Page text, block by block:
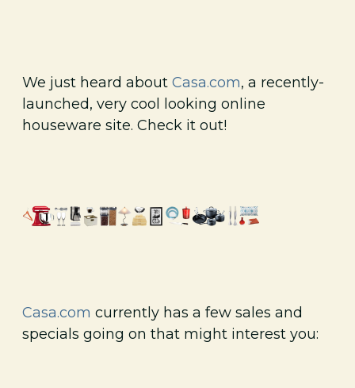
We just heard about Casa.com, a recently-
launched, very cool looking online
houseware site. Check it out!
Casa.com currently has a few sales and
specials going on that might interest you: